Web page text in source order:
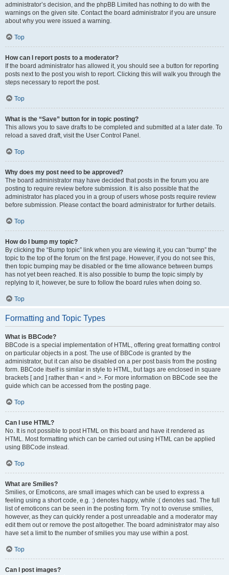
administrator’s decision, and the phpBB Limited has nothing to do with the
warnings on the given site. Contact the board administrator if you are unsure
about why you were issued a warning.
Top
How can I report posts to a moderator?
If the board administrator has allowed it, you should see a button for reporting
posts next to the post you wish to report. Clicking this will walk you through the
steps necessary to report the post.
Top
What is the “Save” button for in topic posting?
This allows you to save drafts to be completed and submitted at a later date. To
reload a saved draft, visit the User Control Panel.
Top
Why does my post need to be approved?
The board administrator may have decided that posts in the forum you are
posting to require review before submission. It is also possible that the
administrator has placed you in a group of users whose posts require review
before submission. Please contact the board administrator for further details.
Top
How do I bump my topic?
By clicking the “Bump topic” link when you are viewing it, you can “bump” the
topic to the top of the forum on the first page. However, if you do not see this,
then topic bumping may be disabled or the time allowance between bumps
has not yet been reached. It is also possible to bump the topic simply by
replying to it, however, be sure to follow the board rules when doing so.
Top
Formatting and Topic Types
What is BBCode?
BBCode is a special implementation of HTML, offering great formatting control
on particular objects in a post. The use of BBCode is granted by the
administrator, but it can also be disabled on a per post basis from the posting
form. BBCode itself is similar in style to HTML, but tags are enclosed in square
brackets [ and ] rather than < and >. For more information on BBCode see the
guide which can be accessed from the posting page.
Top
Can I use HTML?
No. It is not possible to post HTML on this board and have it rendered as
HTML. Most formatting which can be carried out using HTML can be applied
using BBCode instead.
Top
What are Smilies?
Smilies, or Emoticons, are small images which can be used to express a
feeling using a short code, e.g. :) denotes happy, while :( denotes sad. The full
list of emoticons can be seen in the posting form. Try not to overuse smilies,
however, as they can quickly render a post unreadable and a moderator may
edit them out or remove the post altogether. The board administrator may also
have set a limit to the number of smilies you may use within a post.
Top
Can I post images?